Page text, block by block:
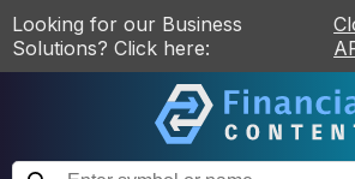
Looking for our Business
Solutions? Click here: